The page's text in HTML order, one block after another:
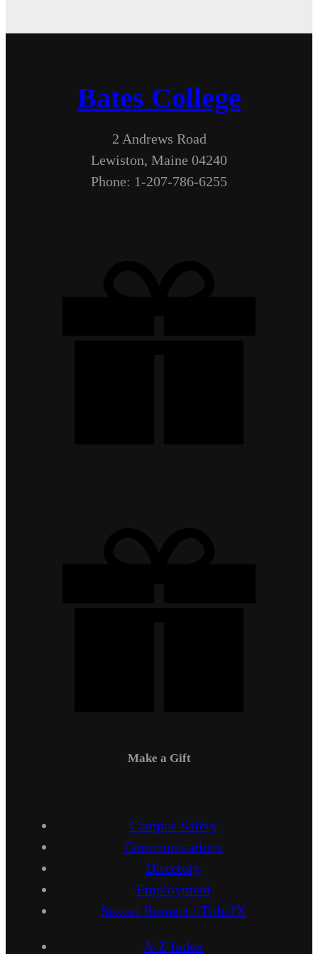
Bates College
2 Andrews Road
Lewiston, Maine 04240
Phone: 1-207-786-6255
Make a Gift
Campus Safety
Communications
Directory
Employment
Sexual Respect / Title IX
A-Z Index